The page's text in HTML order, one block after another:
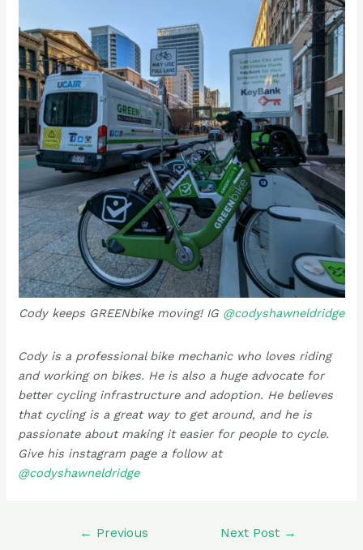
Cody keeps GREENbike moving! IG @codyshawneldridge
Cody is a professional bike mechanic who loves riding
and working on bikes. He is also a huge advocate for
better cycling infrastructure and adoption. He believes
that cycling is a great way to get around, and he is
passionate about making it easier for people to cycle.
Give his instagram page a follow at
@codyshawneldridge
← Previous
Next Post →